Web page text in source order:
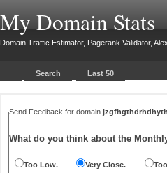
My Domain Stats
Domain Traffic Estimator, Pagerank Validator,
Search Last 50
Send Feedback for domain
What do you think about the
Too Low. Very Close.